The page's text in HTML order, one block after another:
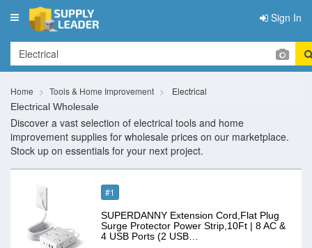
Toggle
navigation
Sign In
Home Tools & Home Improvement Electrical
Electrical Wholesale
Discover a vast selection of electrical tools and home
improvement supplies for wholesale prices on our marketplace.
Stock up on essentials for your next project.
#1
SUPERDANNY Extension Cord,Flat Plug
Surge Protector Power Strip,10Ft | 8 AC &
4 USB Ports (2 USB…